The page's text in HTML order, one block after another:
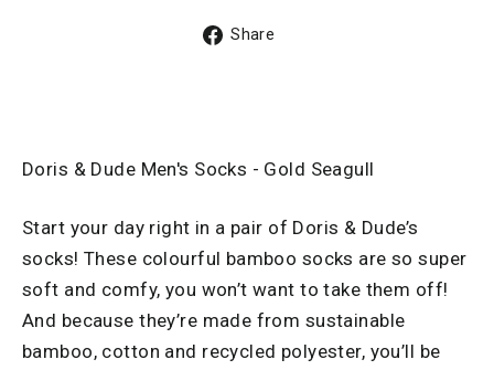
Share
Doris & Dude Men's Socks - Gold Seagull
Start your day right in a pair of Doris & Dude’s
socks! These colourful bamboo socks are so super
soft and comfy, you won’t want to take them off!
And because they’re made from sustainable
bamboo, cotton and recycled polyester, you’ll be